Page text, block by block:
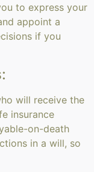
to express your
appoint a
if you
will receive the
insurance
on-death
in a will, so